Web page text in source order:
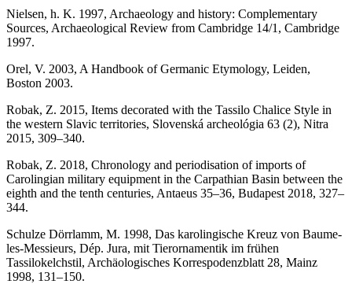
Nielsen, h. K. 1997, Archaeology and history: Complementary
Sources, Archaeological Review from Cambridge 14/1, Cambridge
1997.
Orel, V. 2003, A Handbook of Germanic Etymology, Leiden,
Boston 2003.
Robak, Z. 2015, Items decorated with the Tassilo Chalice Style in
the western Slavic territories, Slovenská archeológia 63 (2), Nitra
2015, 309–340.
Robak, Z. 2018, Chronology and periodisation of imports of
Carolingian military equipment in the Carpathian Basin between the
eighth and the tenth centuries, Antaeus 35–36, Budapest 2018, 327–
344.
Schulze Dörrlamm, M. 1998, Das karolingische Kreuz von Baume-
les-Messieurs, Dép. Jura, mit Tierornamentik im frühen
Tassilokelchstil, Archäologisches Korrespodenzblatt 28, Mainz
1998, 131–150.